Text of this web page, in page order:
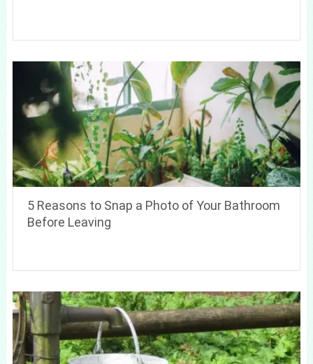
5 Reasons to Snap a Photo of Your Bathroom
Before Leaving